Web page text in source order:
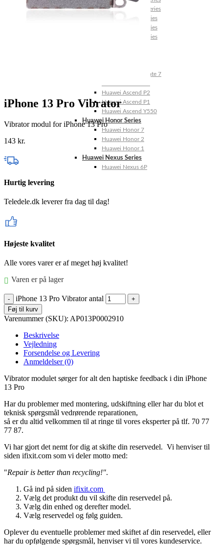
Huawei Mate 10 Series
Huawei Mate 9 Series
Huawei Mate 8 Series
Huawei Mate 7 Series
Huawei Ascend Mate 7
Huawei Ascend P2
Huawei Ascend P1
Huawei Ascend Y550
Huawei Honor Series
Huawei Honor 7
Huawei Honor 2
Huawei Honor 1
Huawei Nexus Series
Huawei Nexus 6P
iPhone 13 Pro Vibrator
Vibrator modul for iPhone 13 Pro
143 kr.
Hurtig levering
Teledele.dk leverer fra dag til dag!
Højeste kvalitet
Alle vores varer er af meget høj kvalitet!
Varen er på lager
iPhone 13 Pro Vibrator antal
Føj til kurv
Varenummer (SKU): AP013P0002910
Beskrivelse
Vejledning
Forsendelse og Levering
Anmeldelser (0)
Vibrator modulet sørger for alt den haptiske feedback i din iPhone
13 Pro
Har du problemer med montering, udskiftning eller har du blot et
teknisk spørgsmål vedrørende reparationen,
så er du altid velkommen til at ringe til vores eksperter på tlf. 70 77
77 87.
Vi har gjort det nemt for dig at skifte din reservedel. Vi henviser til
siden ifixit.com som vi deler motto med:
"Repair is better than recycling!".
Gå ind på siden ifixit.com
Vælg det produkt du vil skifte din reservedel på.
Vælg din enhed og derefter model.
Vælg reservedel og følg guiden.
Oplever du eventuelle problemer med skiftet af din reservedel, eller
har du opfølgende spørgsmål, henviser vi til vores kundeservice.